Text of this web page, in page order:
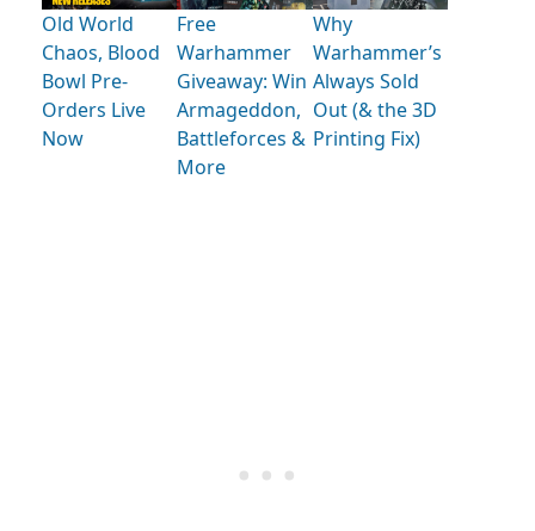
Old World
Chaos, Blood
Bowl Pre-
Orders Live
Now
Free
Warhammer
Giveaway: Win
Armageddon,
Battleforces &
More
Why
Warhammer’s
Always Sold
Out (& the 3D
Printing Fix)